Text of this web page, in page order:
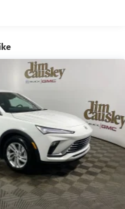
and on the SiriusXM app -
by DJs, personalities and
experience you can't
experience with you
with the SiriusXM app - at
or connected devices, and
that bring you even closer
artists, creators, hosts and
screen
in front lower console
noise cancellation
Android Auto